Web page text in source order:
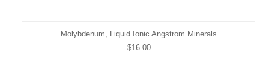
Molybdenum, Liquid Ionic Angstrom Minerals
$16.00